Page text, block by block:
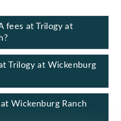
fees at Trilogy at
Trilogy at Wickenburg
Wickenburg Ranch